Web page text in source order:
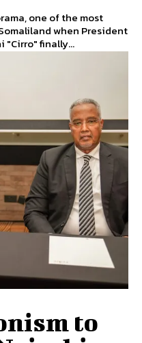
one of the most
when President
"Cirro" finally...
to